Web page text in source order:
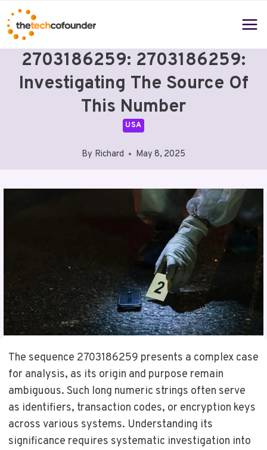
Skip
to
content
2703186259: 2703186259:
Investigating The Source Of
This Number
USA
By Richard May 8, 2025
The sequence 2703186259 presents a complex case
for analysis, as its origin and purpose remain
ambiguous. Such long numeric strings often serve
as identifiers, transaction codes, or encryption keys
across various systems. Understanding its
significance requires systematic investigation into